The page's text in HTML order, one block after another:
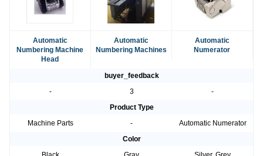
Automatic
Numbering Machine
Head
Automatic
Numbering Machines
Automatic
Numerator
buyer_feedback
-
3
-
Product Type
Machine Parts
-
Automatic Numerator
Color